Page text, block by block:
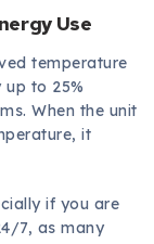
Use
temperature
to 25%
When the unit
it
if you are
7, as many